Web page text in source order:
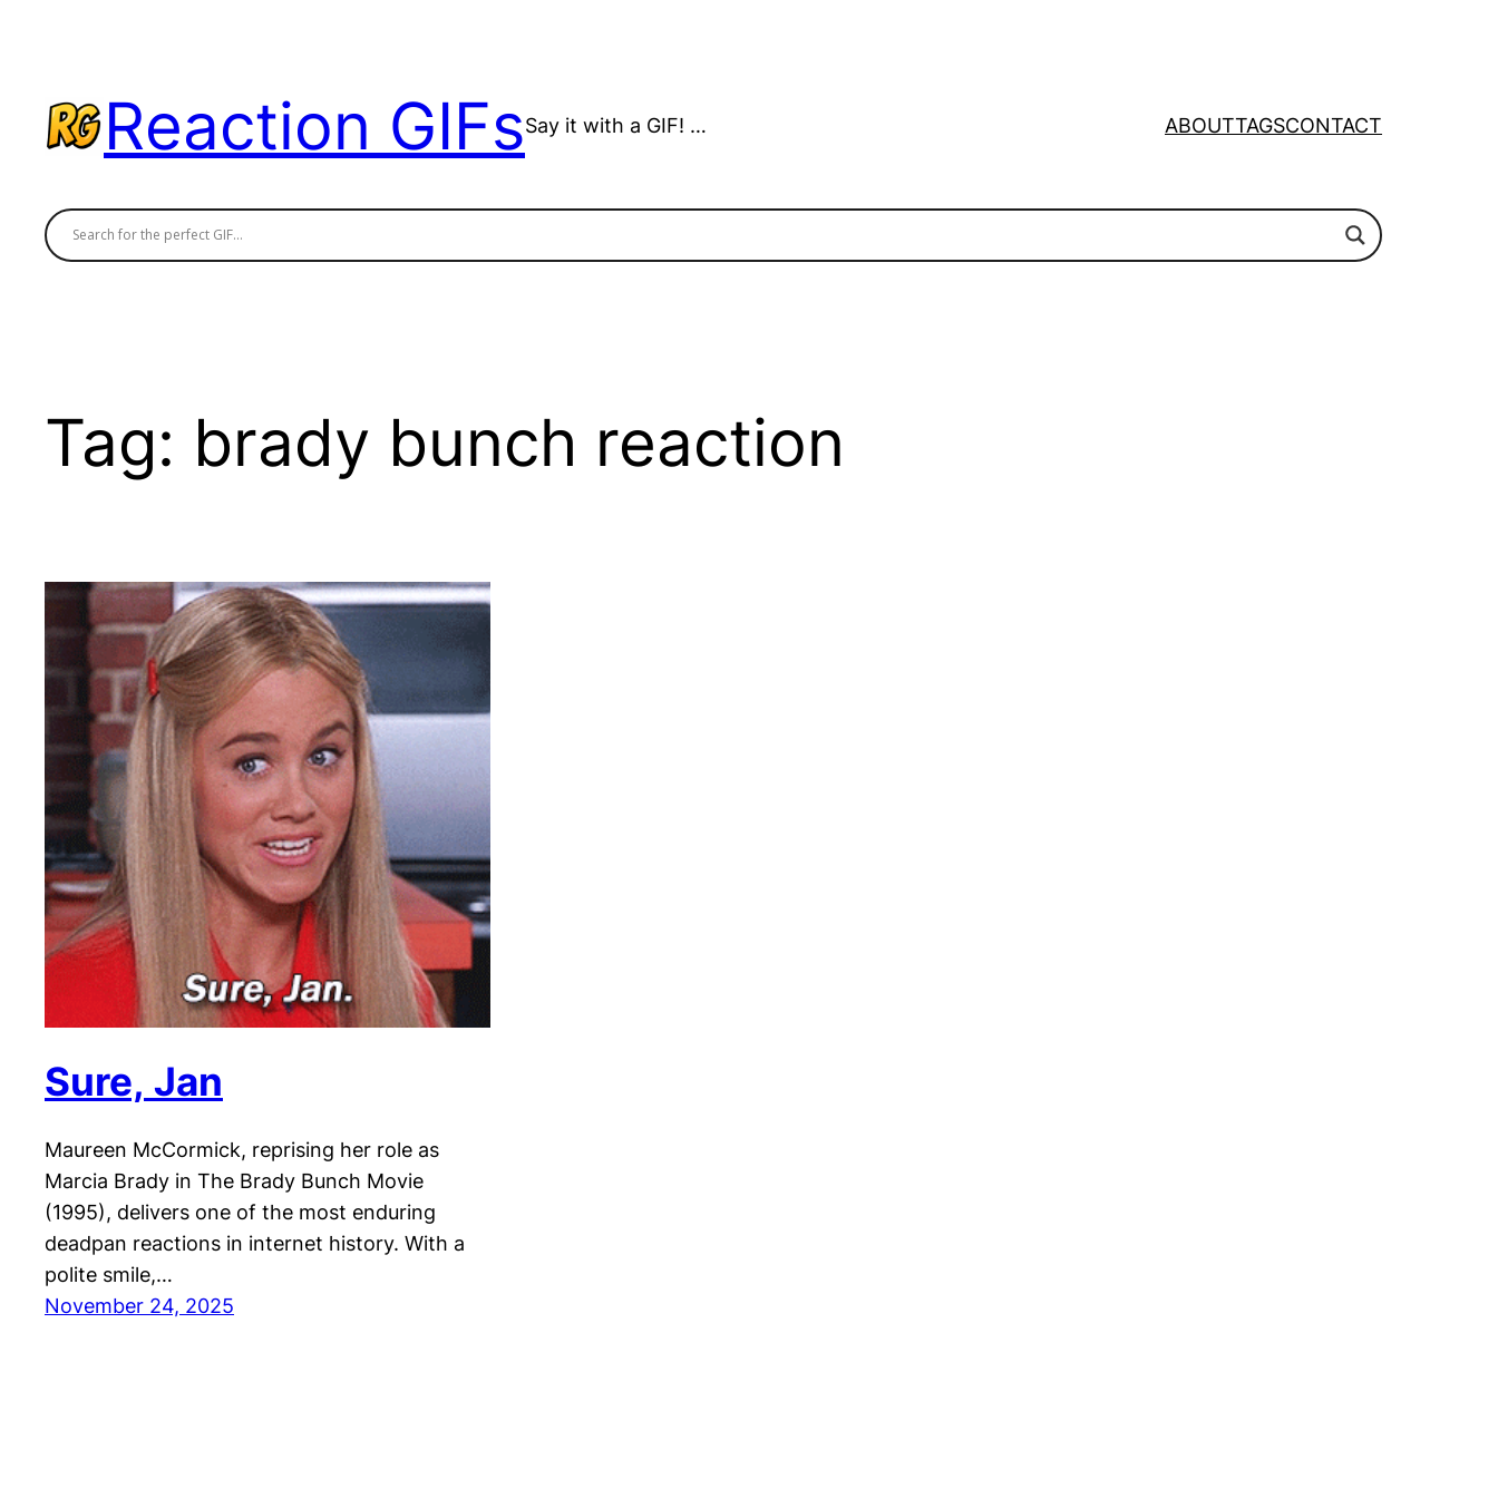
Reaction GIFsSay it with a GIF! … ABOUTTAGSCONTACT
Tag: brady bunch reaction
Sure, Jan
Maureen McCormick, reprising her role as
Marcia Brady in The Brady Bunch Movie
(1995), delivers one of the most enduring
deadpan reactions in internet history. With a
polite smile,…
November 24, 2025